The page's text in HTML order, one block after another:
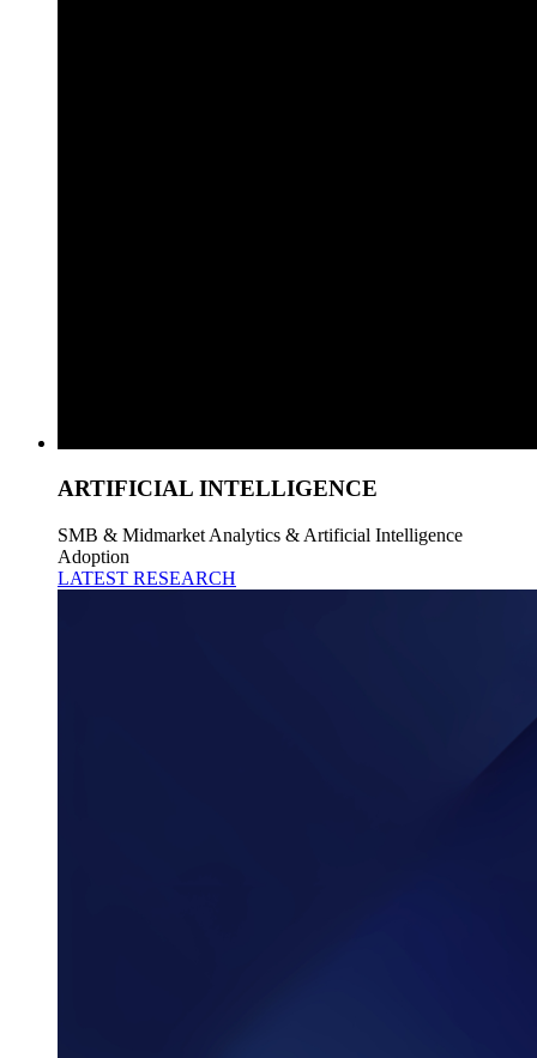
ARTIFICIAL INTELLIGENCE
SMB & Midmarket Analytics & Artificial Intelligence
Adoption
LATEST RESEARCH